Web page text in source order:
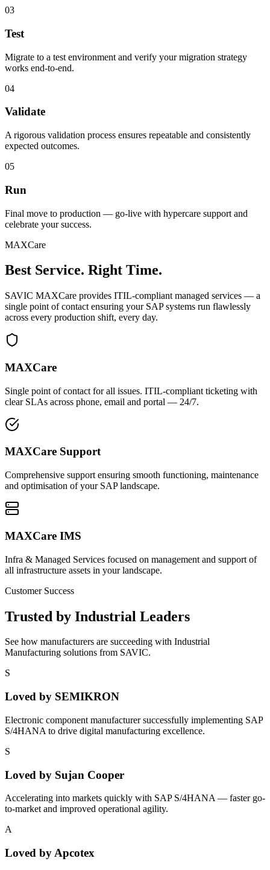
03
Test
Migrate to a test environment and verify your migration strategy
works end-to-end.
04
Validate
A rigorous validation process ensures repeatable and consistently
expected outcomes.
05
Run
Final move to production — go-live with hypercare support and
celebrate your success.
MAXCare
Best Service. Right Time.
SAVIC MAXCare provides ITIL-compliant managed services — a
single point of contact ensuring your SAP systems run flawlessly
across every production shift, every day.
MAXCare
Single point of contact for all issues. ITIL-compliant ticketing with
clear SLAs across phone, email and portal — 24/7.
MAXCare Support
Comprehensive support ensuring smooth functioning, maintenance
and optimisation of your SAP landscape.
MAXCare IMS
Infra & Managed Services focused on management and support of
all infrastructure assets in your landscape.
Customer Success
Trusted by Industrial Leaders
See how manufacturers are succeeding with Industrial
Manufacturing solutions from SAVIC.
S
Loved by SEMIKRON
Electronic component manufacturer successfully implementing SAP
S/4HANA to drive digital manufacturing excellence.
S
Loved by Sujan Cooper
Accelerating into markets quickly with SAP S/4HANA — faster go-
to-market and improved operational agility.
A
Loved by Apcotex